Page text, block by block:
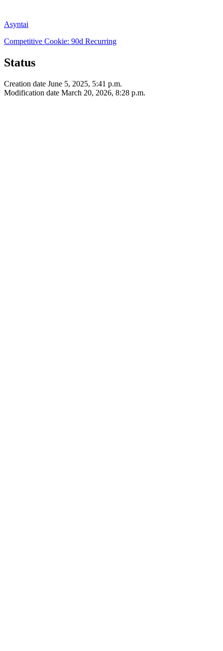
Asyntai
Competitive Cookie: 90d Recurring
Status
Creation date June 5, 2025, 5:41 p.m.
Modification date March 20, 2026, 8:28 p.m.